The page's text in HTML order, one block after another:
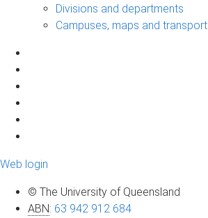
Divisions and departments
Campuses, maps and transport
Web login
© The University of Queensland
ABN: 63 942 912 684